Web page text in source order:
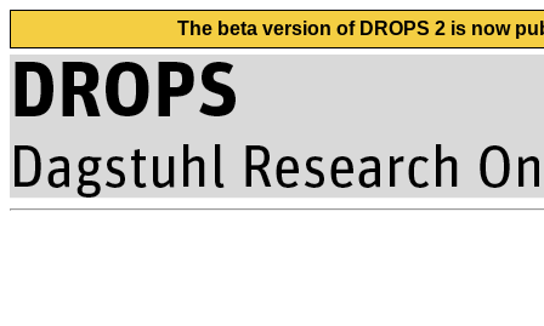
The beta version of DROPS 2 is now